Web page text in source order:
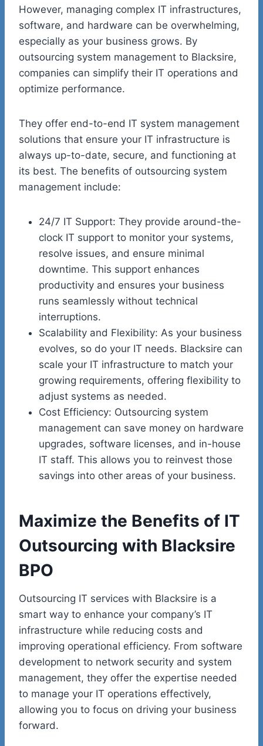
However, managing complex IT infrastructures,
software, and hardware can be overwhelming,
especially as your business grows. By
outsourcing system management to Blacksire,
companies can simplify their IT operations and
optimize performance.
They offer end-to-end IT system management
solutions that ensure your IT infrastructure is
always up-to-date, secure, and functioning at
its best. The benefits of outsourcing system
management include:
24/7 IT Support: They provide around-the-
clock IT support to monitor your systems,
resolve issues, and ensure minimal
downtime. This support enhances
productivity and ensures your business
runs seamlessly without technical
interruptions.
Scalability and Flexibility: As your business
evolves, so do your IT needs. Blacksire can
scale your IT infrastructure to match your
growing requirements, offering flexibility to
adjust systems as needed.
Cost Efficiency: Outsourcing system
management can save money on hardware
upgrades, software licenses, and in-house
IT staff. This allows you to reinvest those
savings into other areas of your business.
Maximize the Benefits of IT
Outsourcing with Blacksire
BPO
Outsourcing IT services with Blacksire is a
smart way to enhance your company’s IT
infrastructure while reducing costs and
improving operational efficiency. From software
development to network security and system
management, they offer the expertise needed
to manage your IT operations effectively,
allowing you to focus on driving your business
forward.